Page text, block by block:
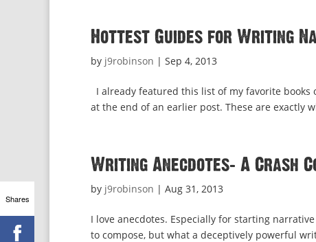
Hottest Guides for Writing
by j9robinson | Sep 4, 2013
I already featured this list of my favorite books
at the end of an earlier post. These are exactly
Writing Anecdotes: A Crash
by j9robinson | Aug 31, 2013
I love anecdotes. Especially for starting
to compose, but what a deceptively powerful
Shares